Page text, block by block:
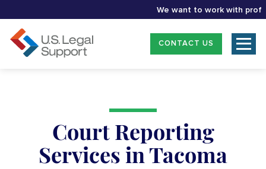
We want to work with
CONTACT US
Court Reporting
Services in Tacoma